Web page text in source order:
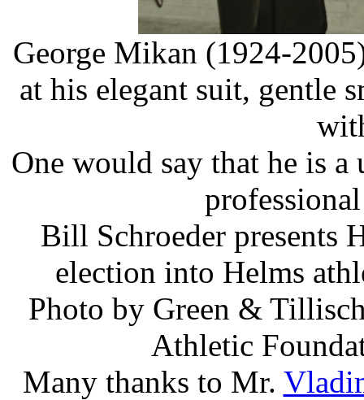
George Mikan (1924-
at his elegant suit, gentle
One would say that he is
Bill Schroeder presents
election into Helms
Photo by Green &
Athletic
Many thanks to Mr.